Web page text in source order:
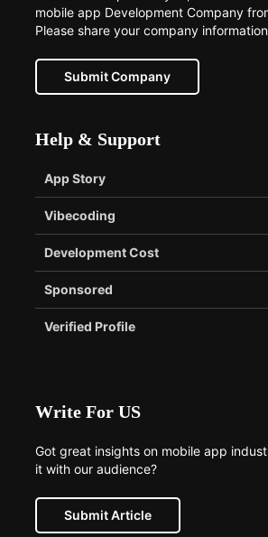
mobile app Development Company
Please share your company
Submit Company
Help & Support
App Story
Vibecoding
Development Cost
Sponsored
Verified Profile
Write For US
Got great insights on mobile app
it with our audience?
Submit Article